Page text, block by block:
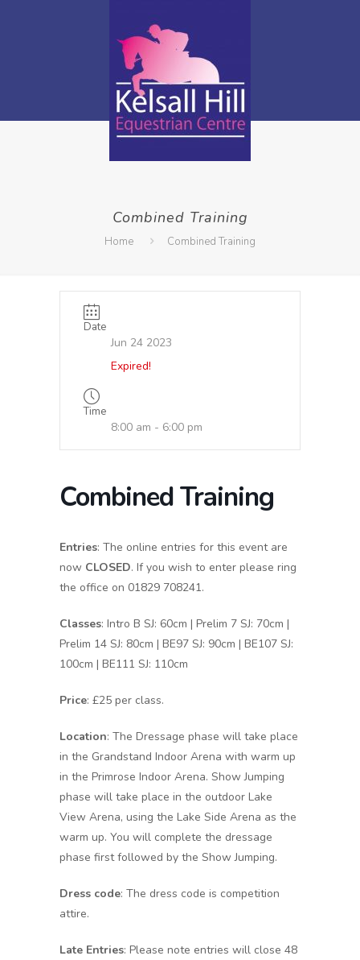
Combined Training
Home Combined Training
Date
Jun 24 2023
Expired!
Time
8:00 am - 6:00 pm
Combined Training
Entries: The online entries for this event are
now CLOSED. If you wish to enter please ring
the office on 01829 708241.
Classes: Intro B SJ: 60cm | Prelim 7 SJ: 70cm |
Prelim 14 SJ: 80cm | BE97 SJ: 90cm | BE107 SJ:
100cm | BE111 SJ: 110cm
Price: £25 per class.
Location: The Dressage phase will take place
in the Grandstand Indoor Arena with warm up
in the Primrose Indoor Arena. Show Jumping
phase will take place in the outdoor Lake
View Arena, using the Lake Side Arena as the
warm up. You will complete the dressage
phase first followed by the Show Jumping.
Dress code: The dress code is competition
attire.
Late Entries: Please note entries will close 48